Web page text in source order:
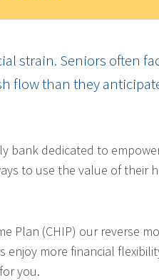
strain. Seniors often
flow than they
bank dedicated to
to use the value of their
Plan (CHIP) our reverse
more financial
you.